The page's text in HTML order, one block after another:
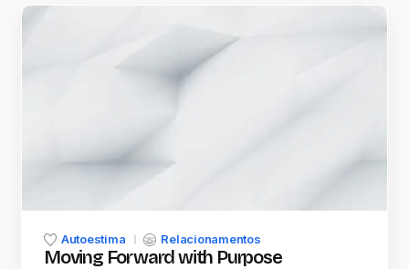
Autoestima Relacionamentos
Moving Forward with Purpose